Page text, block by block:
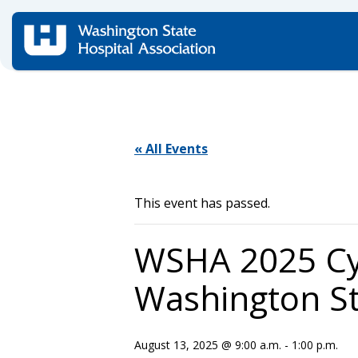
« All Events
This event has passed.
WSHA 2025
Washington
August 13, 2025 @ 9:00 a.m. - 1:00 p.m.